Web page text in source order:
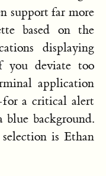
support far more
based on the
displaying
you deviate too
application
a critical alert
background.
is Ethan